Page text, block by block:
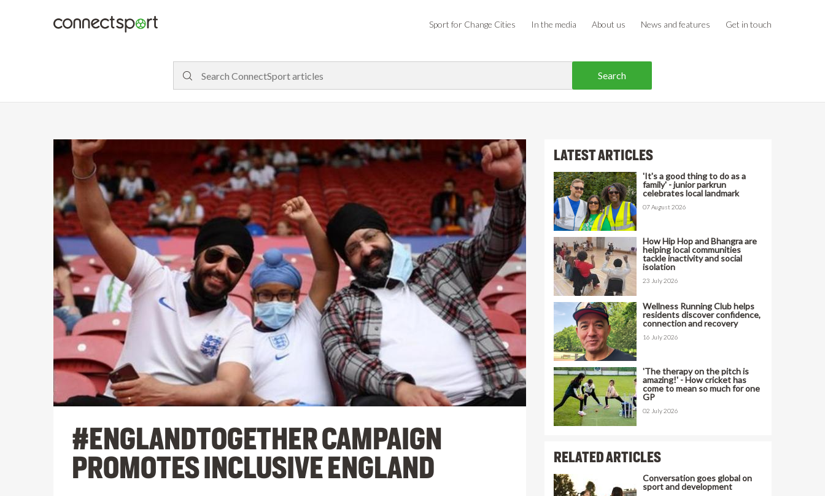
Sport for Change Cities In the media About us News and features Get in touch
#ENGLANDTOGETHER CAMPAIGN
PROMOTES INCLUSIVE ENGLAND
LATEST ARTICLES
'It's a good thing to do as a
family' - junior parkrun
celebrates local landmark
07 August 2026
How Hip Hop and Bhangra are
helping local communities
tackle inactivity and social
isolation
23 July 2026
Wellness Running Club helps
residents discover confidence,
connection and recovery
16 July 2026
'The therapy on the pitch is
amazing!' - How cricket has
come to mean so much for one
GP
02 July 2026
RELATED ARTICLES
Conversation goes global on
sport and development